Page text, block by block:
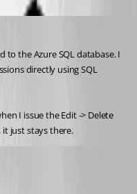
to the Azure SQL database. I
directly using SQL
I issue the Edit -> Delete
it just stays there.